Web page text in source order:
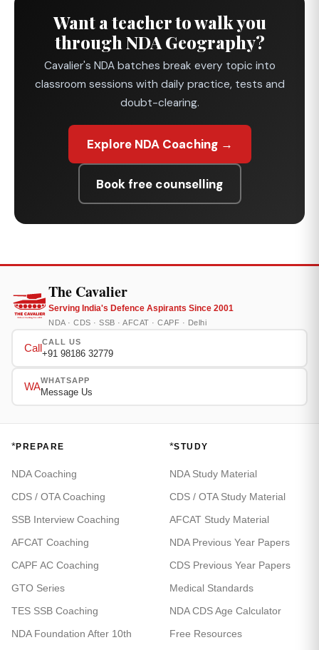
Want a teacher to walk you
through NDA Geography?
Cavalier's NDA batches break every topic into
classroom sessions with daily practice, tests and
doubt-clearing.
Explore NDA Coaching →
Book free counselling
The Cavalier
Serving India's Defence Aspirants Since 2001
NDA · CDS · SSB · AFCAT · CAPF · Delhi
Call
CALL US
+91 98186 32779
WA
WHATSAPP
Message Us
*PREPARE
NDA Coaching
CDS / OTA Coaching
SSB Interview Coaching
AFCAT Coaching
CAPF AC Coaching
GTO Series
TES SSB Coaching
NDA Foundation After 10th
*STUDY
NDA Study Material
CDS / OTA Study Material
AFCAT Study Material
NDA Previous Year Papers
CDS Previous Year Papers
Medical Standards
NDA CDS Age Calculator
Free Resources